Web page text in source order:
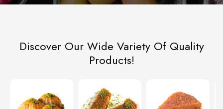
Discover Our Wide Variety Of Quality
Products!